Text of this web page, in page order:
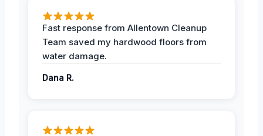
Fast response from Allentown Cleanup
Team saved my hardwood floors from
water damage.
Dana R.